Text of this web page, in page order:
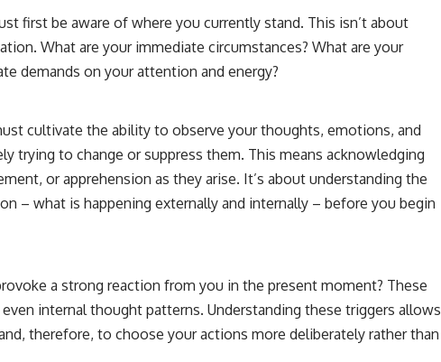
first be aware of where you currently stand. This isn’t about
What are your immediate circumstances? What are your
demands on your attention and energy?
cultivate the ability to observe your thoughts, emotions, and
trying to change or suppress them. This means acknowledging
or apprehension as they arise. It’s about understanding the
– what is happening externally and internally – before you begin
a strong reaction from you in the present moment? These
internal thought patterns. Understanding these triggers allows
therefore, to choose your actions more deliberately rather than